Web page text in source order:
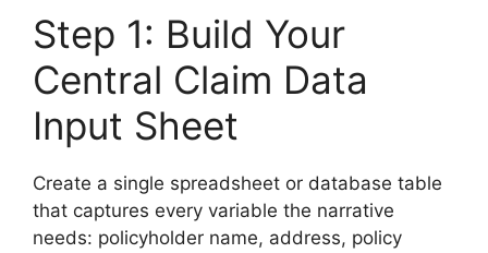
Step 1: Build Your
Central Claim Data
Input Sheet
Create a single spreadsheet or database table
that captures every variable the narrative
needs: policyholder name, address, policy